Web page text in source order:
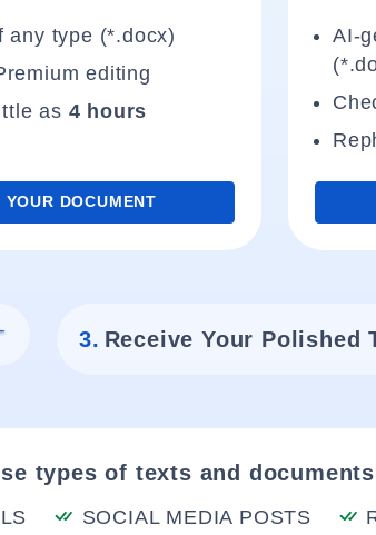
any type (*.docx)
editing
as 4 hours
YOUR DOCUMENT
AI-
3. Receive Your Polished
types of texts and
SOCIAL MEDIA POSTS